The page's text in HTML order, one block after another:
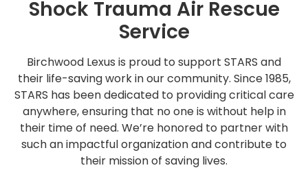
Shock Trauma Air Rescue
Service
Birchwood Lexus is proud to support STARS and
their life-saving work in our community. Since 1985,
STARS has been dedicated to providing critical care
anywhere, ensuring that no one is without help in
their time of need. We’re honored to partner with
such an impactful organization and contribute to
their mission of saving lives.